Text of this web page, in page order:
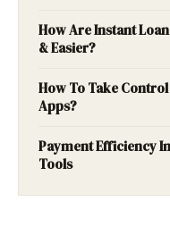
How Are Instant
& Easier?
How To Take
Apps?
Payment Efficiency
Tools